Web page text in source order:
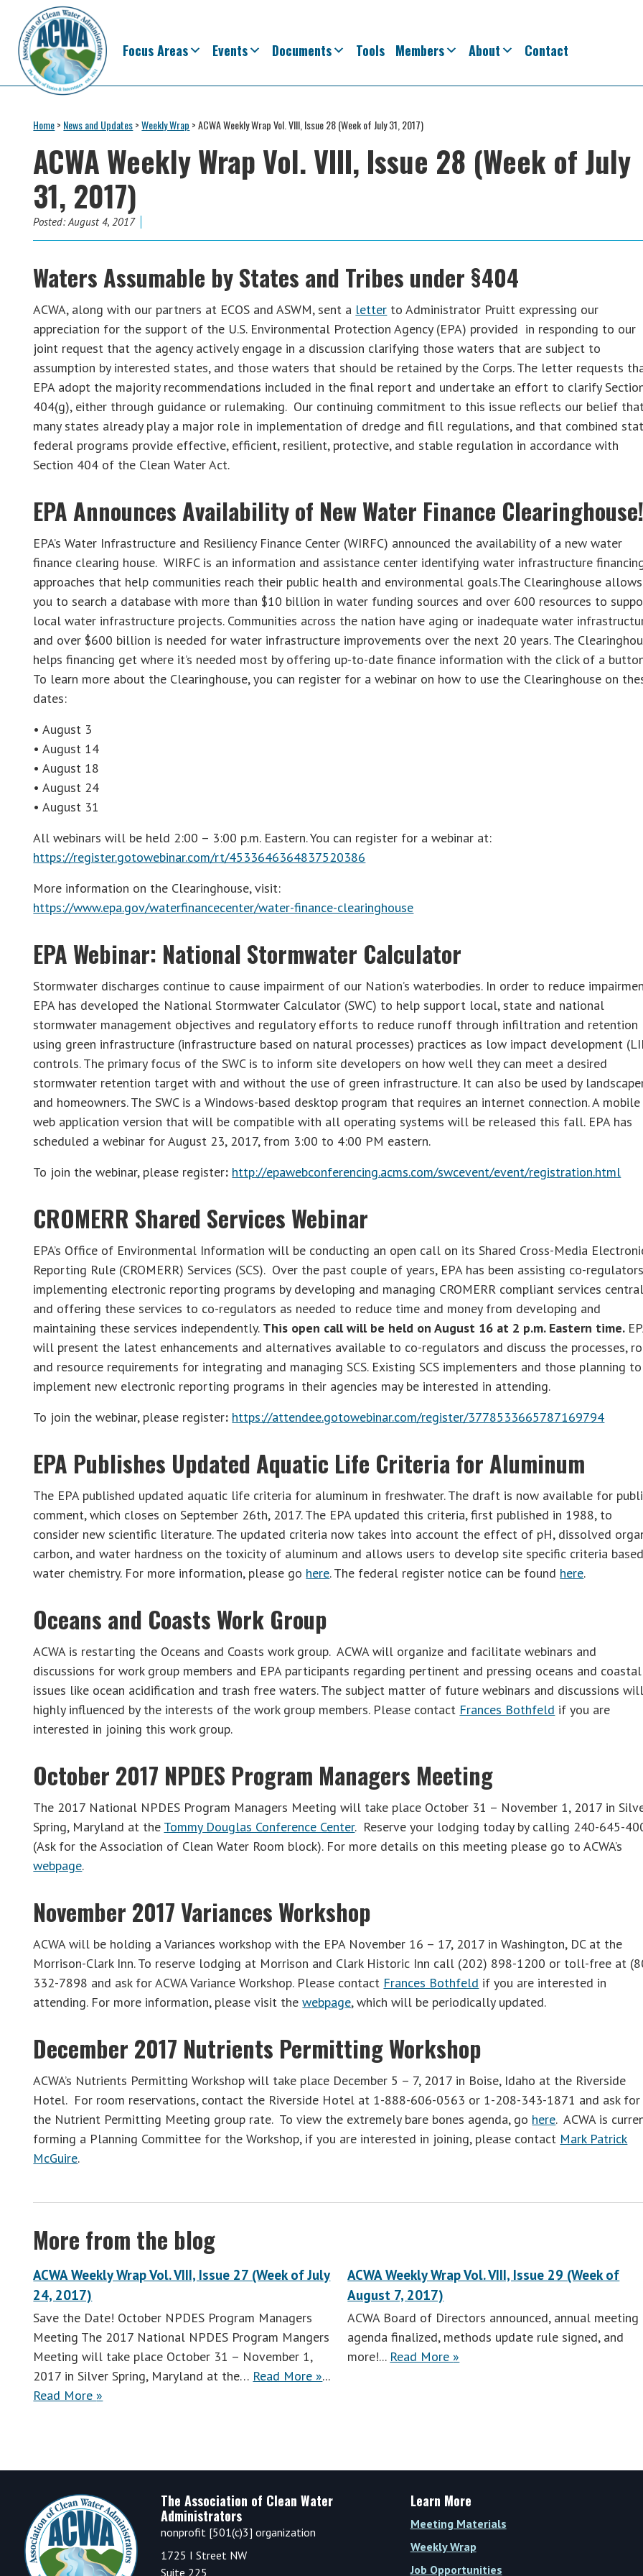
primary
navigation
main
content
primary
sidebar
footer
Clean
Water
Administrators
Voice
States
Interstates
since
1961
Focus Areas Events Documents Tools Members About Contact
Home> News and Updates>Weekly Wrap >ACWA Weekly Wrap Vol. VIII, Issue 28 (Week of July 31, 2017)
ACWA Weekly Wrap Vol. VIII, Issue 28 (Week of July
31, 2017)
Posted:August 4, 2017
Waters Assumable by States and Tribes under §404
ACWA, along with our partners at ECOS and ASWM, sent a letter to Administrator Pruitt expressing our
appreciation for the support of the U.S. Environmental Protection Agency (EPA) provided in responding to our
joint request that the agency actively engage in a discussion clarifying those waters that are subject to
assumption by interested states, and those waters that should be retained by the Corps. The letter requests
EPA adopt the majority recommendations included in the final report and undertake an effort to clarify
404(g), either through guidance or rulemaking. Our continuing commitment to this issue reflects our belief
many states already play a major role in implementation of dredge and fill regulations, and that combined
federal programs provide effective, efficient, resilient, protective, and stable regulation in accordance with
Section 404 of the Clean Water Act.
EPA Announces Availability of New Water Finance
EPA’s Water Infrastructure and Resiliency Finance Center (WIRFC) announced the availability of a new water
finance clearing house. WIRFC is an information and assistance center identifying water infrastructure
approaches that help communities reach their public health and environmental goals.The Clearinghouse allows
you to search a database with more than $10 billion in water funding sources and over 600 resources to
local water infrastructure projects. Communities across the nation have aging or inadequate water
and over $600 billion is needed for water infrastructure improvements over the next 20 years. The
helps financing get where it’s needed most by offering up-to-date finance information with the click of a
To learn more about the Clearinghouse, you can register for a webinar on how to use the Clearinghouse on
dates:
• August 3
• August 14
• August 18
• August 24
• August 31
All webinars will be held 2:00 – 3:00 p.m. Eastern. You can register for a webinar at:
https://register.gotowebinar.com/rt/4533646364837520386
More information on the Clearinghouse, visit:
https://www.epa.gov/waterfinancecenter/water-finance-clearinghouse
EPA Webinar: National Stormwater Calculator
Stormwater discharges continue to cause impairment of our Nation’s waterbodies. In order to reduce
EPA has developed the National Stormwater Calculator (SWC) to help support local, state and national
stormwater management objectives and regulatory efforts to reduce runoff through infiltration and retention
using green infrastructure (infrastructure based on natural processes) practices as low impact development
controls. The primary focus of the SWC is to inform site developers on how well they can meet a desired
stormwater retention target with and without the use of green infrastructure. It can also be used by
and homeowners. The SWC is a Windows-based desktop program that requires an internet connection. A mobile
web application version that will be compatible with all operating systems will be released this fall. EPA has
scheduled a webinar for August 23, 2017, from 3:00 to 4:00 PM eastern.
To join the webinar, please register: http://epawebconferencing.acms.com/swcevent/event/registration.html
CROMERR Shared Services Webinar
EPA’s Office of Environmental Information will be conducting an open call on its Shared Cross-Media
Reporting Rule (CROMERR) Services (SCS). Over the past couple of years, EPA has been assisting co-
implementing electronic reporting programs by developing and managing CROMERR compliant services
and offering these services to co-regulators as needed to reduce time and money from developing and
maintaining these services independently. This open call will be held on August 16 at 2 p.m. Eastern time.
will present the latest enhancements and alternatives available to co-regulators and discuss the processes,
and resource requirements for integrating and managing SCS. Existing SCS implementers and those planning to
implement new electronic reporting programs in their agencies may be interested in attending.
To join the webinar, please register: https://attendee.gotowebinar.com/register/3778533665787169794
EPA Publishes Updated Aquatic Life Criteria for Aluminum
The EPA published updated aquatic life criteria for aluminum in freshwater. The draft is now available for
comment, which closes on September 26th, 2017. The EPA updated this criteria, first published in 1988, to
consider new scientific literature. The updated criteria now takes into account the effect of pH, dissolved
carbon, and water hardness on the toxicity of aluminum and allows users to develop site specific criteria
water chemistry. For more information, please go here. The federal register notice can be found here.
Oceans and Coasts Work Group
ACWA is restarting the Oceans and Coasts work group. ACWA will organize and facilitate webinars and
discussions for work group members and EPA participants regarding pertinent and pressing oceans and coastal
issues like ocean acidification and trash free waters. The subject matter of future webinars and discussions
highly influenced by the interests of the work group members. Please contact Frances Bothfeld if you are
interested in joining this work group.
October 2017 NPDES Program Managers Meeting
The 2017 National NPDES Program Managers Meeting will take place October 31 – November 1, 2017 in
Spring, Maryland at the Tommy Douglas Conference Center. Reserve your lodging today by calling 240-645-
(Ask for the Association of Clean Water Room block). For more details on this meeting please go to ACWA’s
webpage.
November 2017 Variances Workshop
ACWA will be holding a Variances workshop with the EPA November 16 – 17, 2017 in Washington, DC at the
Morrison-Clark Inn. To reserve lodging at Morrison and Clark Historic Inn call (202) 898-1200 or toll-free at
332-7898 and ask for ACWA Variance Workshop. Please contact Frances Bothfeld if you are interested in
attending. For more information, please visit thewebpage, which will be periodically updated.
December 2017 Nutrients Permitting Workshop
ACWA’s Nutrients Permitting Workshop will take place December 5 – 7, 2017 in Boise, Idaho at the Riverside
Hotel. For room reservations, contact the Riverside Hotel at 1-888-606-0563 or 1-208-343-1871 and ask for
the Nutrient Permitting Meeting group rate. To view the extremely bare bones agenda, go here. ACWA is
forming a Planning Committee for the Workshop, if you are interested in joining, please contact Mark Patrick
McGuire.
More from the blog
ACWA Weekly Wrap Vol. VIII, Issue 27 (Week of July
24, 2017)
Save the Date! October NPDES Program Managers
Meeting The 2017 National NPDES Program Mangers
Meeting will take place October 31 – November 1,
2017 in Silver Spring, Maryland at the… Read More »...
Read MoreACWA
VIII,
28
(Week
of
July
»
ACWA Weekly Wrap Vol. VIII, Issue 29 (Week of
August 7, 2017)
ACWA Board of Directors announced, annual meeting
agenda finalized, methods update rule signed, and
more!... Read MoreACWA
28
(Week
of
July
31,
2017)
»
Footer
The Association of Clean Water
Administrators
nonprofit [501(c)3] organization
1725 I Street NW
Suite 225
Learn More
Meeting Materials
Weekly Wrap
Job Opportunities